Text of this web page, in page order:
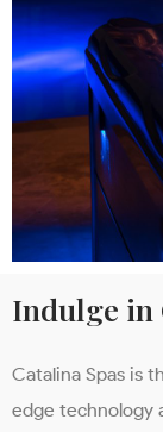
Indulge in
Catalina Spas is
edge technology